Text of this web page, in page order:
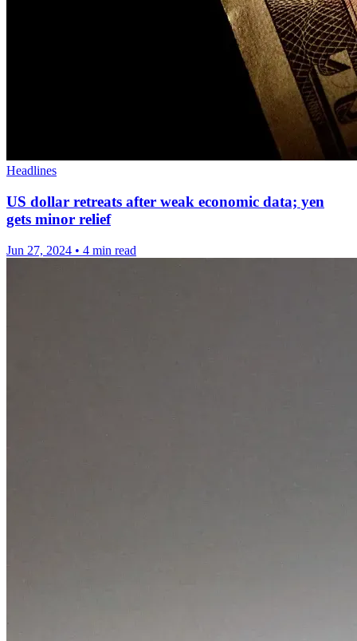
Headlines
US dollar retreats after weak economic data; yen
gets minor relief
Jun 27, 2024 • 4 min read